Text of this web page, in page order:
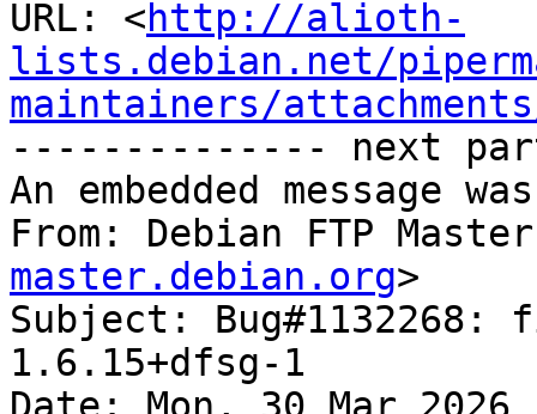
URL: <http://alioth-
lists.debian.net/
maintainers/
-------------- next
An embedded message
From: Debian FTP
master.debian.org>
Subject: Bug#1132268:
1.6.15+dfsg-1